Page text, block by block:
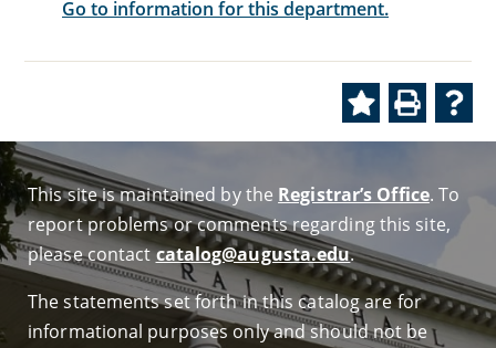
Go to information for this department.
This site is maintained by the Registrar’s Office. To
report problems or comments regarding this site,
please contactcatalog@augusta.edu.
The statements set forth in this catalog are for
informational purposes only and should not be